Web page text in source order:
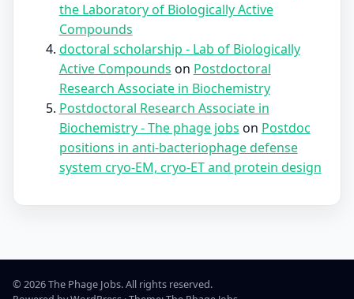
the Laboratory of Biologically Active
Compounds
doctoral scholarship - Lab of Biologically
Active Compounds on Postdoctoral
Research Associate in Biochemistry
Postdoctoral Research Associate in
Biochemistry - The phage jobs on Postdoc
positions in anti-bacteriophage defense
system cryo-EM, cryo-ET and protein design
© 2026 The Phage Jobs. All rights reserved.